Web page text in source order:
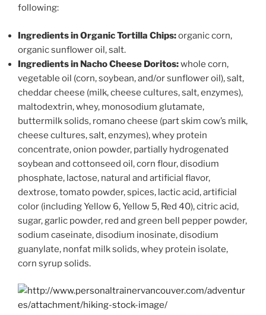
following:
Ingredients in Organic Tortilla Chips:organic corn,
organic sunflower oil, salt.
Ingredients in Nacho Cheese Doritos:whole corn,
vegetable oil (corn, soybean, and/or sunflower oil), salt,
cheddar cheese (milk, cheese cultures, salt, enzymes),
maltodextrin, whey, monosodium glutamate,
buttermilk solids, romano cheese (part skim cow’s milk,
cheese cultures, salt, enzymes), whey protein
concentrate, onion powder, partially hydrogenated
soybean and cottonseed oil, corn flour, disodium
phosphate, lactose, natural and artificial flavor,
dextrose, tomato powder, spices, lactic acid, artificial
color (including Yellow 6, Yellow 5, Red 40), citric acid,
sugar, garlic powder, red and green bell pepper powder,
sodium caseinate, disodium inosinate, disodium
guanylate, nonfat milk solids, whey protein isolate,
corn syrup solids.